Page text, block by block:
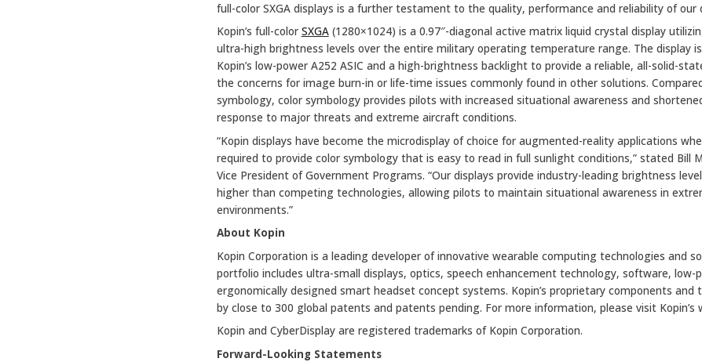
full-color SXGA displays is a further testament to the quality, performance and reliability of our
Kopin’s full-color SXGA(1280×1024) is a 0.97″-diagonal active matrix liquid crystal display
ultra-high brightness levels over the entire military operating temperature range. The display
Kopin’s low-power A252 ASIC and a high-brightness backlight to provide a reliable, all-solid-
the concerns for image burn-in or life-time issues commonly found in other solutions.
symbology, color symbology provides pilots with increased situational awareness and
response to major threats and extreme aircraft conditions.
“Kopin displays have become the microdisplay of choice for augmented-reality applications
required to provide color symbology that is easy to read in full sunlight conditions,” stated Bill
Vice President of Government Programs. “Our displays provide industry-leading brightness
higher than competing technologies, allowing pilots to maintain situational awareness in
environments.”
About Kopin
Kopin Corporation is a leading developer of innovative wearable computing technologies and
portfolio includes ultra-small displays, optics, speech enhancement technology, software, low-
ergonomically designed smart headset concept systems. Kopin’s proprietary components and
by close to 300 global patents and patents pending. For more information, please visit Kopin’s
Kopin and CyberDisplay are registered trademarks of Kopin Corporation.
Forward-Looking Statements